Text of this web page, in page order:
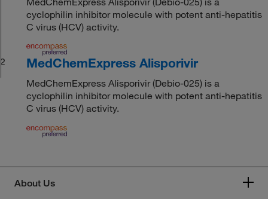
cyclophilin inhibitor molecule with potent anti-hepatitis
C virus (HCV) activity.
2 MedChemExpress Alisporivir
MedChemExpress Alisporivir (Debio-025) is a
cyclophilin inhibitor molecule with potent anti-hepatitis
C virus (HCV) activity.
About Us